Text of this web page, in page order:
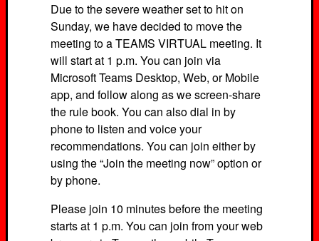
Due to the severe weather set to hit on
Sunday, we have decided to move the
meeting to a TEAMS VIRTUAL meeting. It
will start at 1 p.m. You can join via
Microsoft Teams Desktop, Web, or Mobile
app, and follow along as we screen-share
the rule book. You can also dial in by
phone to listen and voice your
recommendations. You can join either by
using the “Join the meeting now” option or
by phone.
Please join 10 minutes before the meeting
starts at 1 p.m. You can join from your web